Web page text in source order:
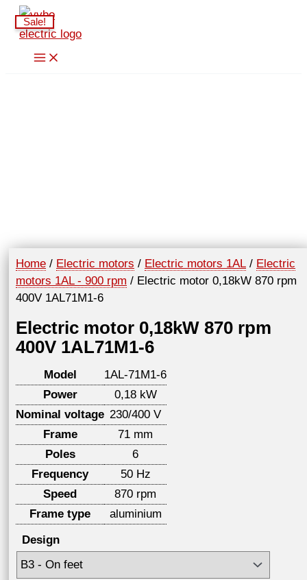
Skip
content
Sale!
Home / Electric motors / Electric motors 1AL / Electric
motors 1AL - 900 rpm / Electric motor 0,18kW 870 rpm
400V 1AL71M1-6
Electric motor 0,18kW 870 rpm
400V 1AL71M1-6
Model
1AL-71M1-6
Power
0,18 kW
Nominal voltage 230/400 V
Frame
71 mm
Poles
6
Frequency
50 Hz
Speed
870 rpm
Frame type
aluminium
Design